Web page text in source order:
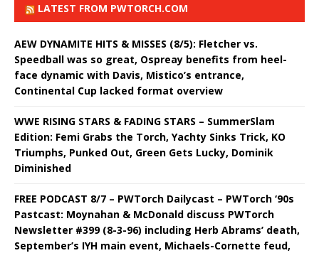
LATEST FROM PWTORCH.COM
AEW DYNAMITE HITS & MISSES (8/5): Fletcher vs.
Speedball was so great, Ospreay benefits from heel-
face dynamic with Davis, Mistico’s entrance,
Continental Cup lacked format overview
WWE RISING STARS & FADING STARS – SummerSlam
Edition: Femi Grabs the Torch, Yachty Sinks Trick, KO
Triumphs, Punked Out, Green Gets Lucky, Dominik
Diminished
FREE PODCAST 8/7 – PWTorch Dailycast – PWTorch ‘90s
Pastcast: Moynahan & McDonald discuss PWTorch
Newsletter #399 (8-3-96) including Herb Abrams’ death,
September’s IYH main event, Michaels-Cornette feud,